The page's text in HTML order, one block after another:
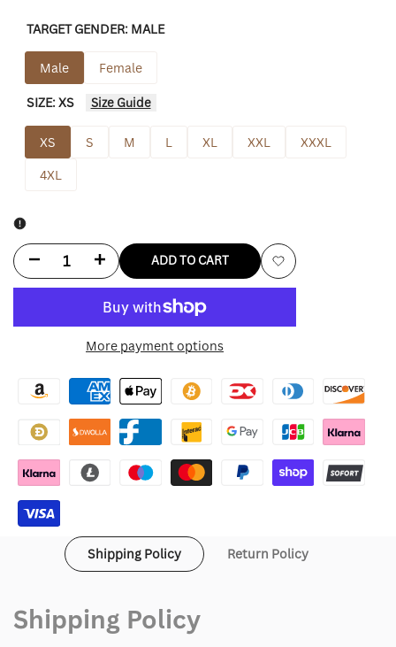
TARGET GENDER: MALE
Male Female
SIZE:XS Size Guide
XS S M L XL XXL
XXXL
4XL
Decrease
for
Gartrelle
Shirt
Increase
for
Gartrelle
Shirt
ADD TO CART
Add
More payment options
Shipping Policy Return Policy
Shipping Policy